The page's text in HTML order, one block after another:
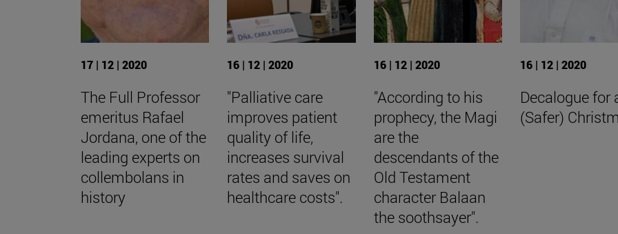
17 | 12 | 2020
The Full Professor
emeritus Rafael
Jordana, one of the
leading experts on
collembolans in
history
16 | 12 | 2020
"Palliative care
improves patient
quality of life,
increases survival
rates and saves on
healthcare costs".
16 | 12 | 2020
"According to his
prophecy, the Magi
are the
descendants of the
Old Testament
character Balaan
the soothsayer".
16 | 12 | 2020
Decalogue for
(Safer)